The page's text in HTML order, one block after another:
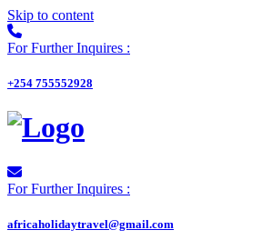
Skip to content
For Further Inquires :
+254 755552928
For Further Inquires :
africaholidaytravel@gmail.com